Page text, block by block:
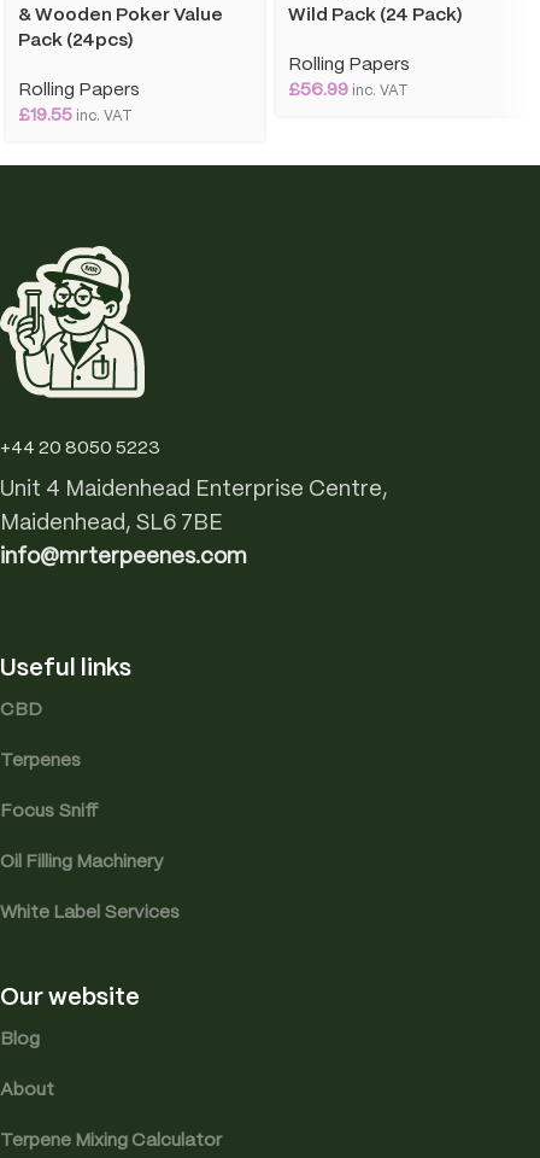
& Wooden Poker Value
Pack (24pcs)
Rolling Papers
£19.55 inc. VAT
Wild Pack (24 Pack)
Rolling Papers
£56.99 inc. VAT
+44 20 8050 5223
Unit 4 Maidenhead Enterprise Centre,
Maidenhead, SL6 7BE
info@mrterpeenes.com
Useful links
CBD
Terpenes
Focus Sniff
Oil Filling Machinery
White Label Services
Our website
Blog
About
Terpene Mixing Calculator